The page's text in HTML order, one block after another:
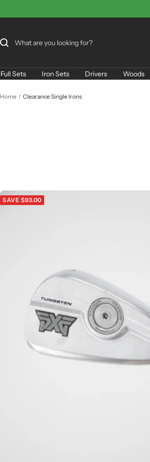
content
Full Sets Iron Sets Drivers Woods
Home Clearance Single Irons
SAVE $93.00